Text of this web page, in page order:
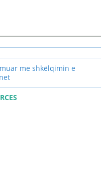
me shkëlqimin e